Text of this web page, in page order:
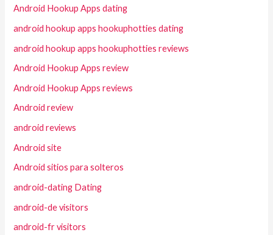
Android Hookup Apps dating
android hookup apps hookuphotties dating
android hookup apps hookuphotties reviews
Android Hookup Apps review
Android Hookup Apps reviews
Android review
android reviews
Android site
Android sitios para solteros
android-dating Dating
android-de visitors
android-fr visitors